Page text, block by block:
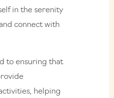
in the serenity
connect with
to ensuring that
helping